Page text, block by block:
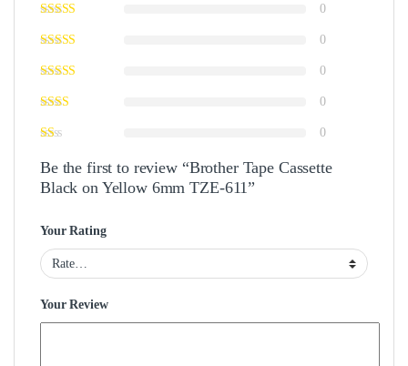
0
0
0
0
0
Be the first to review “Brother Tape Cassette
Black on Yellow 6mm TZE-611”
Your Rating
Your Review